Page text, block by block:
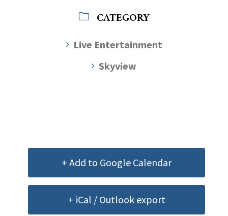
CATEGORY
Live Entertainment
Skyview
+ Add to Google Calendar
+ iCal / Outlook export